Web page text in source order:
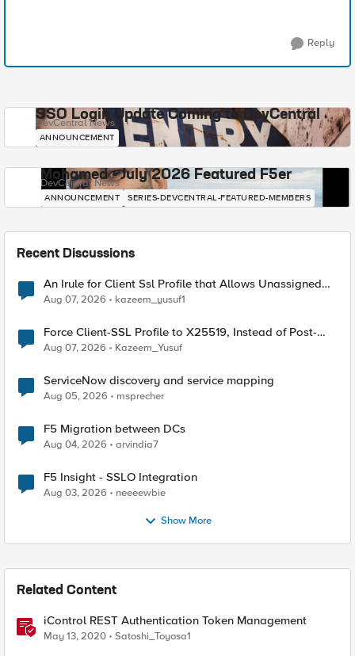
Reply
SSO Login Update Coming to DevCentral
DevCentral News
ANNOUNCEMENT
Mohamed - July 2026 Featured F5er
DevCentral News
ANNOUNCEMENT SERIES-DEVCENTRAL-FEATURED-MEMBERS
Recent Discussions
An Irule for Client Ssl Profile that Allows Unassigned
TLS Extension Values (17516)
Aug 07, 2026 kazeem_yusuf1
Force Client-SSL Profile to X25519, Instead of Post-
Quantum Cryptography
Aug 07, 2026 Kazeem_Yusuf
ServiceNow discovery and service mapping
Aug 05, 2026 msprecher
F5 Migration between DCs
Aug 04, 2026 arvindia7
F5 Insight - SSLO Integration
Aug 03, 2026 neeeewbie
Show More
Related Content
iControl REST Authentication Token Management
May 13, 2020 Satoshi_Toyosa1